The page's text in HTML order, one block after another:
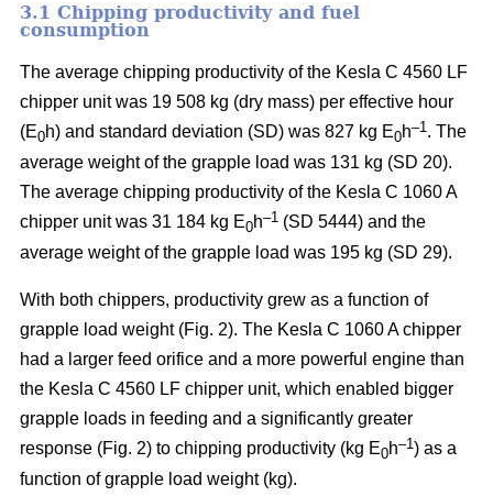
3.1 Chipping productivity and fuel
consumption
The average chipping productivity of the Kesla C 4560 LF
chipper unit was 19 508 kg (dry mass) per effective hour
(E0h) and standard deviation (SD) was 827 kg E0h–1 . The
average weight of the grapple load was 131 kg (SD 20).
The average chipping productivity of the Kesla C 1060 A
chipper unit was 31 184 kg E0h–1 (SD 5444) and the
average weight of the grapple load was 195 kg (SD 29).
With both chippers, productivity grew as a function of
grapple load weight (Fig. 2). The Kesla C 1060 A chipper
had a larger feed orifice and a more powerful engine than
the Kesla C 4560 LF chipper unit, which enabled bigger
grapple loads in feeding and a significantly greater
response (Fig. 2) to chipping productivity (kg E0h–1 ) as a
function of grapple load weight (kg).